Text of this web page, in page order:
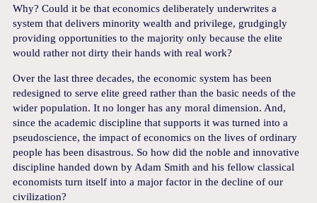
Why? Could it be that economics deliberately underwrites a
system that delivers minority wealth and privilege, grudgingly
providing opportunities to the majority only because the elite
would rather not dirty their hands with real work?
Over the last three decades, the economic system has been
redesigned to serve elite greed rather than the basic needs of the
wider population. It no longer has any moral dimension. And,
since the academic discipline that supports it was turned into a
pseudo­science, the impact of economics on the lives of ordinary
people has been disastrous. So how did the noble and innovative
discipline handed down by Adam Smith and his fellow classical
economists turn itself into a major factor in the decline of our
civilization?